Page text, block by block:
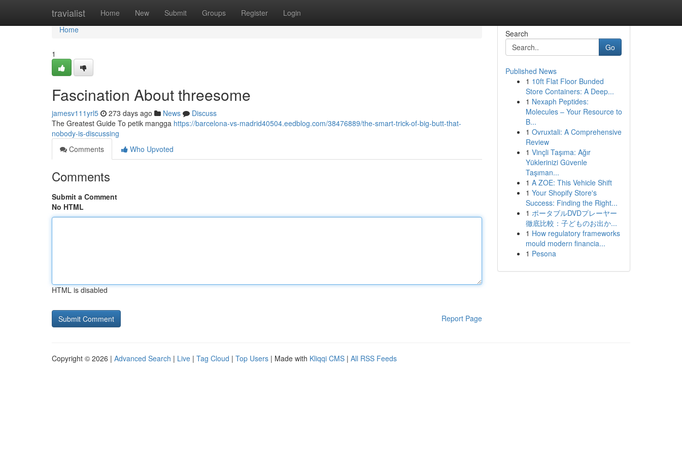
travialist Home New Submit Groups Register Login
Home
Home
1
Fascination About threesome
jamesv111yrl5 273 days ago News
Discuss
The Greatest Guide To petik mangga https://barcelona-vs-madrid40504.eedblog.com/38476889/the-smart-trick-of-big-butt-that-
nobody-is-discussing
Comments
Who Upvoted
Comments
Submit a Comment
No HTML
HTML is disabled
Report Page
Search
Go
Published News
1 10ft Flat Floor Bunded
Store Containers: A Deep...
1 Nexaph Peptides:
Molecules – Your Resource to
B...
1 Ovruxtali: A Comprehensive
Review
1 Vinçli Taşıma: Ağır
Yüklerinizi Güvenle
Taşıman...
1 A ZOE: This Vehicle Shift
1 Your Shopify Store's
Success: Finding the Right...
1 ポータブルDVDプレーヤー
徹底比較：子どものお出か...
1 How regulatory frameworks
mould modern financia...
1 Pesona
Copyright © 2026 | Advanced Search | Live | Tag Cloud | Top Users | Made with Kliqqi CMS | All RSS Feeds